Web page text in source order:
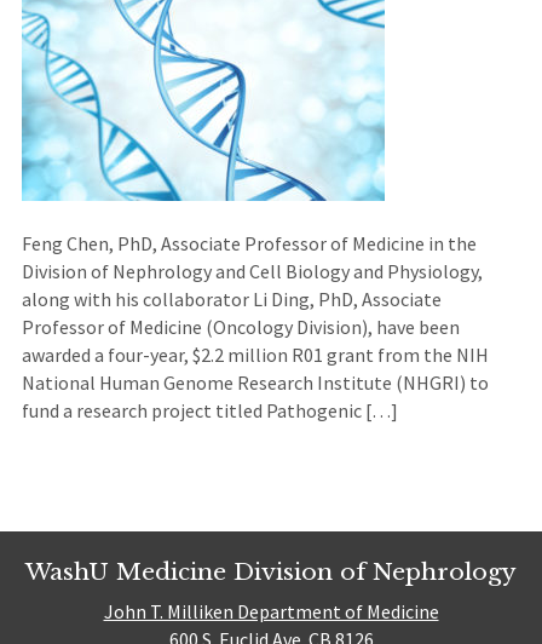
Feng Chen, PhD, Associate Professor of Medicine in the
Division of Nephrology and Cell Biology and Physiology,
along with his collaborator Li Ding, PhD, Associate
Professor of Medicine (Oncology Division), have been
awarded a four-year, $2.2 million R01 grant from the NIH
National Human Genome Research Institute (NHGRI) to
fund a research project titled Pathogenic […]
WashU Medicine Division of Nephrology
John T. Milliken Department of Medicine
600 S. Euclid Ave. CB 8126